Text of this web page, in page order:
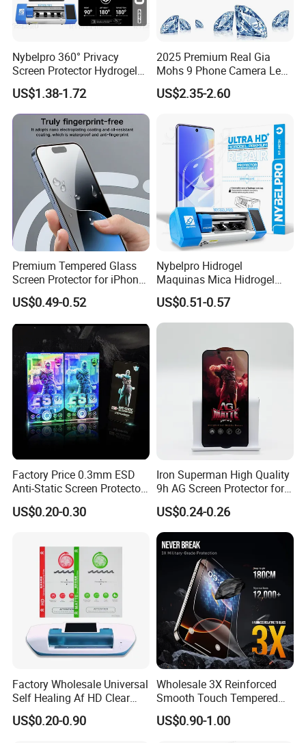
Nybelpro 360° Privacy
Screen Protector Hydrogel
Film Membrana De Hidrogel
TPU Scratch-Resistant for
iPhone Samsung Motorola
US$1.38-1.72
2025 Premium Real Gia
Mohs 9 Phone Camera Lens
Protector Sapphire Glass for
iPhone 15 16 17 Promax
US$2.35-2.60
Premium Tempered Glass
Screen Protector for iPhone
16 9h Hardness Anti-
Scratch & Bubble-Free
US$0.49-0.52
Nybelpro Hidrogel
Maquinas Mica Hidrogel
High Transparency HD
Hydrogel Automatic Repair
Epu Mobile Phone Hydrogel
Phone/PC/Notebook/MP3/
US$0.51-0.57
Factory Price 0.3mm ESD
Anti-Static Screen Protector
9h Hardness for Mobile
Phone
US$0.20-0.30
Iron Superman High Quality
9h AG Screen Protector for
iPhone /Samsung /Huawei
/Oppo /Vivo /Xiaomi
/Redmi/Tecno/Infinix/Itel
US$0.24-0.26
Factory Wholesale Universal
Self Healing Af HD Clear
Waterproof TPU Hydrogel
Film
US$0.20-0.90
Wholesale 3X Reinforced
Smooth Touch Tempered
Glass Screen Protector for
iPhone 17/16PRO
US$0.90-1.00